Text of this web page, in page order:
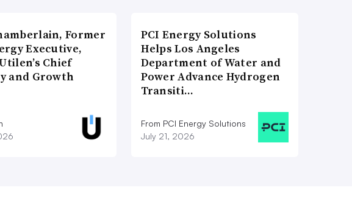
Former
Executive,
Chief
and Growth
PCI Energy Solutions
Helps Los Angeles
Department of Water and
Power Advance Hydrogen
Transiti…
From PCI Energy Solutions
July 21, 2026